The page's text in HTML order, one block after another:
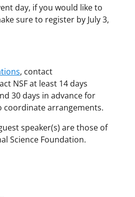
day, if you would like to
sure to register by July 3,
, contact
NSF at least 14 days
30 days in advance for
coordinate arrangements.
speaker(s) are those of
Science Foundation.